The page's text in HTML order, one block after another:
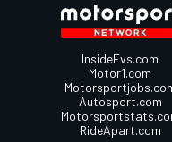
InsideEvs.com
Motor1.com
Autosport.com
RideApart.com